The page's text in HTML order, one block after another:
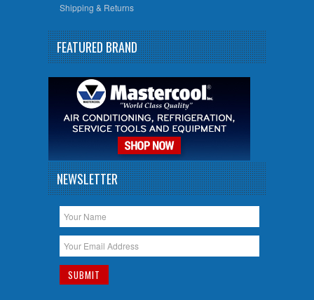
Shipping & Returns
FEATURED BRAND
NEWSLETTER